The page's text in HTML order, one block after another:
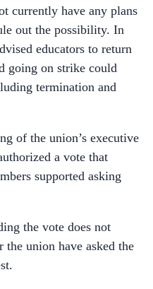
currently have any plans
out the possibility. In
educators to return
going on strike could
termination and
of the union’s executive
a vote that
supported asking
the vote does not
union have asked the